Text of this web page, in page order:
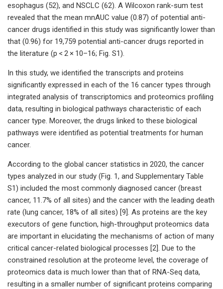
esophagus (52), and NSCLC (62). A Wilcoxon rank-sum test
revealed that the mean mnAUC value (0.87) of potential anti-
cancer drugs identified in this study was significantly lower than
that (0.96) for 19,759 potential anti-cancer drugs reported in
the literature (p < 2 × 10–16; Fig. S1).
In this study, we identified the transcripts and proteins
significantly expressed in each of the 16 cancer types through
integrated analysis of transcriptomics and proteomics profiling
data, resulting in biological pathways characteristic of each
cancer type. Moreover, the drugs linked to these biological
pathways were identified as potential treatments for human
cancer.
According to the global cancer statistics in 2020, the cancer
types analyzed in our study (Fig. 1, and Supplementary Table
S1) included the most commonly diagnosed cancer (breast
cancer, 11.7% of all sites) and the cancer with the leading death
rate (lung cancer, 18% of all sites) [9]. As proteins are the key
executors of gene function, high-throughput proteomics data
are important in elucidating the mechanisms of action of many
critical cancer-related biological processes [2]. Due to the
constrained resolution at the proteome level, the coverage of
proteomics data is much lower than that of RNA-Seq data,
resulting in a smaller number of significant proteins comparing